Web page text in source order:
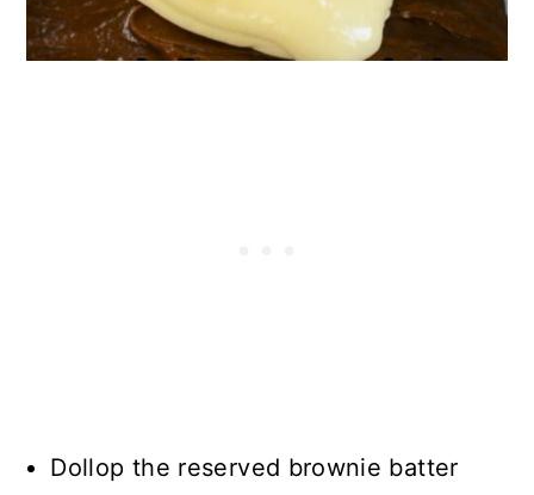
Dollop the reserved brownie batter